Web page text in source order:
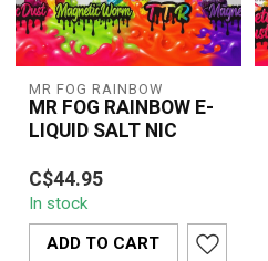
MR FOG RAINBOW
MR FOG RAINBOW E-
LIQUID SALT NIC
C$44.95
In stock
ADD TO CART